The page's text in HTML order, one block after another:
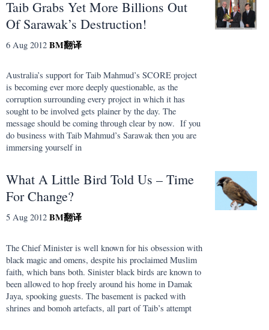
Taib Grabs Yet More Billions Out
Of Sarawak’s Destruction!
6 Aug 2012 BM翻译
Australia’s support for Taib Mahmud’s SCORE project
is becoming ever more deeply questionable, as the
corruption surrounding every project in which it has
sought to be involved gets plainer by the day. The
message should be coming through clear by now. If you
do business with Taib Mahmud’s Sarawak then you are
immersing yourself in
What A Little Bird Told Us – Time
For Change?
5 Aug 2012 BM翻译
The Chief Minister is well known for his obsession with
black magic and omens, despite his proclaimed Muslim
faith, which bans both. Sinister black birds are known to
been allowed to hop freely around his home in Damak
Jaya, spooking guests. The basement is packed with
shrines and bomoh artefacts, all part of Taib’s attempt